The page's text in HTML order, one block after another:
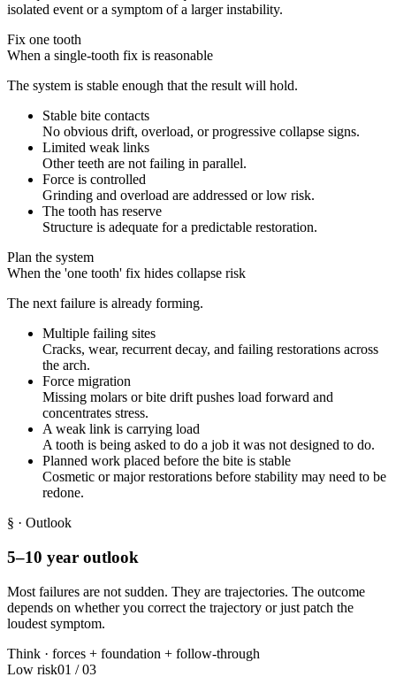
isolated event or a symptom of a larger instability.
Fix one tooth
When a single-tooth fix is reasonable
The system is stable enough that the result will hold.
Stable bite contacts
No obvious drift, overload, or progressive collapse signs.
Limited weak links
Other teeth are not failing in parallel.
Force is controlled
Grinding and overload are addressed or low risk.
The tooth has reserve
Structure is adequate for a predictable restoration.
Plan the system
When the 'one tooth' fix hides collapse risk
The next failure is already forming.
Multiple failing sites
Cracks, wear, recurrent decay, and failing restorations across
the arch.
Force migration
Missing molars or bite drift pushes load forward and
concentrates stress.
A weak link is carrying load
A tooth is being asked to do a job it was not designed to do.
Planned work placed before the bite is stable
Cosmetic or major restorations before stability may need to be
redone.
§ · Outlook
5–10 year outlook
Most failures are not sudden. They are trajectories. The outcome
depends on whether you correct the trajectory or just patch the
loudest symptom.
Think · forces + foundation + follow-through
Low risk01 /03